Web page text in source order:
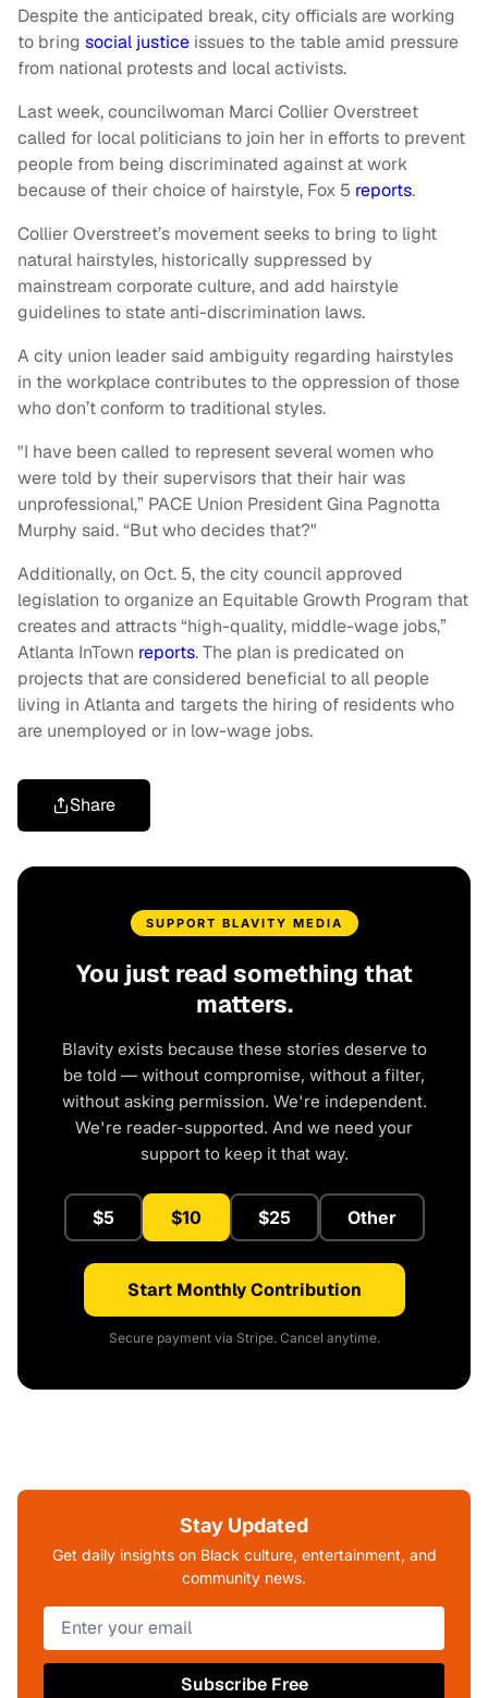
Despite the anticipated break, city officials are working
to bring social justice issues to the table amid pressure
from national protests and local activists.
Last week, councilwoman Marci Collier Overstreet
called for local politicians to join her in efforts to prevent
people from being discriminated against at work
because of their choice of hairstyle, Fox 5 reports.
Collier Overstreet’s movement seeks to bring to light
natural hairstyles, historically suppressed by
mainstream corporate culture, and add hairstyle
guidelines to state anti-discrimination laws.
A city union leader said ambiguity regarding hairstyles
in the workplace contributes to the oppression of those
who don’t conform to traditional styles.
"I have been called to represent several women who
were told by their supervisors that their hair was
unprofessional,” PACE Union President Gina Pagnotta
Murphy said. “But who decides that?"
Additionally, on Oct. 5, the city council approved
legislation to organize an Equitable Growth Program that
creates and attracts “high-quality, middle-wage jobs,”
Atlanta InTown reports. The plan is predicated on
projects that are considered beneficial to all people
living in Atlanta and targets the hiring of residents who
are unemployed or in low-wage jobs.
Share
SUPPORT BLAVITY MEDIA
You just read something that
matters.
Blavity exists because these stories deserve to
be told — without compromise, without a filter,
without asking permission. We're independent.
We're reader-supported. And we need your
support to keep it that way.
$5 $10 $25 Other
Start Monthly Contribution
Secure payment via Stripe. Cancel anytime.
Stay Updated
Get daily insights on Black culture, entertainment, and
community news.
Subscribe Free